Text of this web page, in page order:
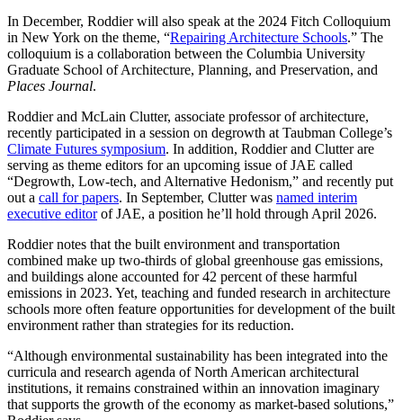
In December, Roddier will also speak at the 2024 Fitch Colloquium
in New York on the theme, “Repairing Architecture Schools.” The
colloquium is a collaboration between the Columbia University
Graduate School of Architecture, Planning, and Preservation, and
Places Journal.
Roddier and McLain Clutter, associate professor of architecture,
recently participated in a session on degrowth at Taubman College’s
Climate Futures symposium. In addition, Roddier and Clutter are
serving as theme editors for an upcoming issue of JAE called
“Degrowth, Low-tech, and Alternative Hedonism,” and recently put
out a call for papers. In September, Clutter was named interim
executive editorof JAE, a position he’ll hold through April 2026.
Roddier notes that the built environment and transportation
combined make up two-thirds of global greenhouse gas emissions,
and buildings alone accounted for 42 percent of these harmful
emissions in 2023. Yet, teaching and funded research in architecture
schools more often feature opportunities for development of the built
environment rather than strategies for its reduction.
“Although environmental sustainability has been integrated into the
curricula and research agenda of North American architectural
institutions, it remains constrained within an innovation imaginary
that supports the growth of the economy as market-based solutions,”